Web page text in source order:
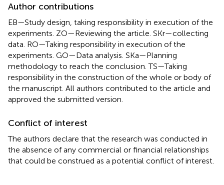
Author contributions
EB—Study design, taking responsibility in execution of the
experiments. ZO—Reviewing the article. SKr—collecting
data. RO—Taking responsibility in execution of the
experiments. GO—Data analysis. SKa—Planning
methodology to reach the conclusion. TS—Taking
responsibility in the construction of the whole or body of
the manuscript. All authors contributed to the article and
approved the submitted version.
Conflict of interest
The authors declare that the research was conducted in
the absence of any commercial or financial relationships
that could be construed as a potential conflict of interest.